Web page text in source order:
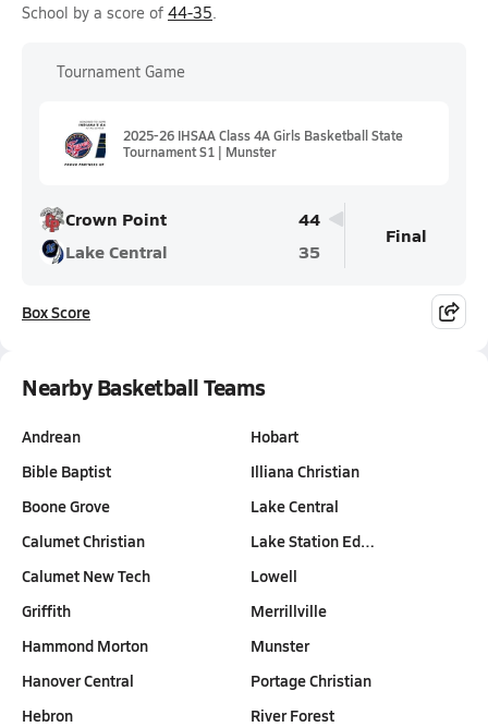
School by a score of 44-35.
Tournament Game
2025-26 IHSAA Class 4A Girls Basketball State
Tournament S1 | Munster
Crown Point
44
Lake Central
35
Final
Box Score
Nearby Basketball Teams
Andrean
Bible Baptist
Boone Grove
Calumet Christian
Calumet New Tech
Griffith
Hammond Morton
Hanover Central
Hebron
Hobart
Illiana Christian
Lake Central
Lake Station Ed…
Lowell
Merrillville
Munster
Portage Christian
River Forest